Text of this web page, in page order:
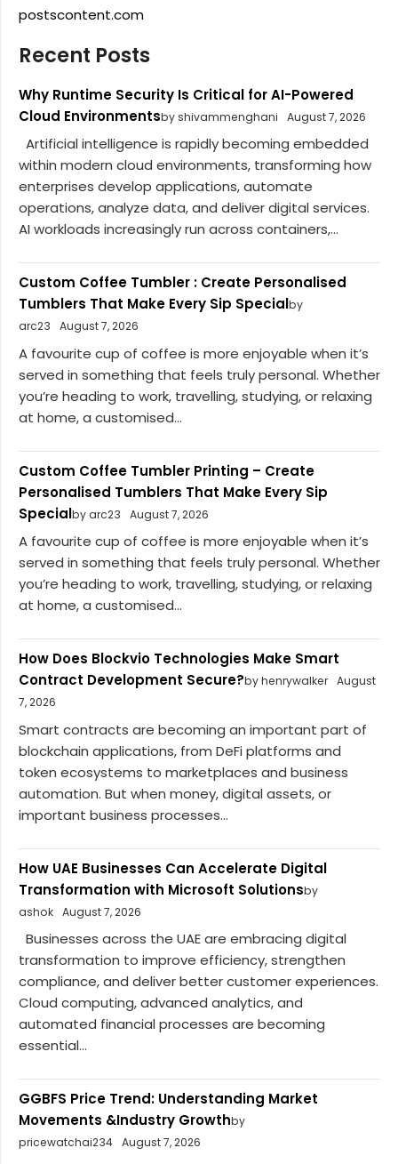
postscontent.com
Recent Posts
Why Runtime Security Is Critical for AI-Powered
Cloud Environmentsby shivammenghani August 7, 2026
Artificial intelligence is rapidly becoming embedded
within modern cloud environments, transforming how
enterprises develop applications, automate
operations, analyze data, and deliver digital services.
AI workloads increasingly run across containers,...
Custom Coffee Tumbler : Create Personalised
Tumblers That Make Every Sip Specialby
arc23
August 7, 2026
A favourite cup of coffee is more enjoyable when it’s
served in something that feels truly personal. Whether
you’re heading to work, travelling, studying, or relaxing
at home, a customised...
Custom Coffee Tumbler Printing – Create
Personalised Tumblers That Make Every Sip
Specialby arc23 August 7, 2026
A favourite cup of coffee is more enjoyable when it’s
served in something that feels truly personal. Whether
you’re heading to work, travelling, studying, or relaxing
at home, a customised...
How Does Blockvio Technologies Make Smart
Contract Development Secure?by henrywalker August
7, 2026
Smart contracts are becoming an important part of
blockchain applications, from DeFi platforms and
token ecosystems to marketplaces and business
automation. But when money, digital assets, or
important business processes...
How UAE Businesses Can Accelerate Digital
Transformation with Microsoft Solutionsby
ashok August 7, 2026
Businesses across the UAE are embracing digital
transformation to improve efficiency, strengthen
compliance, and deliver better customer experiences.
Cloud computing, advanced analytics, and
automated financial processes are becoming
essential...
GGBFS Price Trend: Understanding Market
Movements &Industry Growthby
pricewatchai234 August 7, 2026